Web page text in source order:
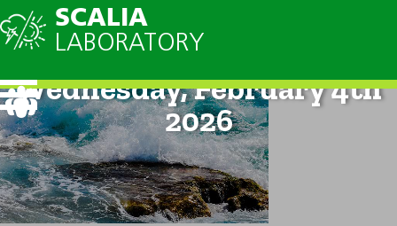
SCALIA
LABORATORY
Current Forecast: 8am on
Wednesday, February 4th
2026